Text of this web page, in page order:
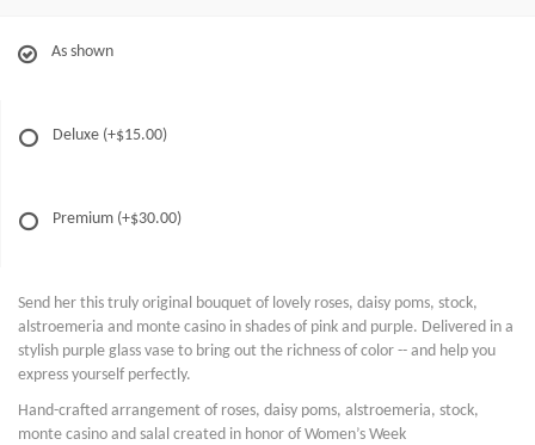
As shown
Deluxe (+$15.00)
Premium (+$30.00)
Send her this truly original bouquet of lovely roses, daisy poms, stock,
alstroemeria and monte casino in shades of pink and purple. Delivered in a
stylish purple glass vase to bring out the richness of color -- and help you
express yourself perfectly.
Hand-crafted arrangement of roses, daisy poms, alstroemeria, stock,
monte casino and salal created in honor of Women’s Week